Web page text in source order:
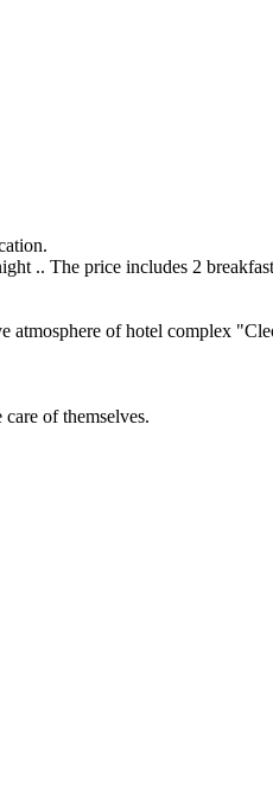
.. The price includes 2
atmosphere of hotel complex
of themselves.